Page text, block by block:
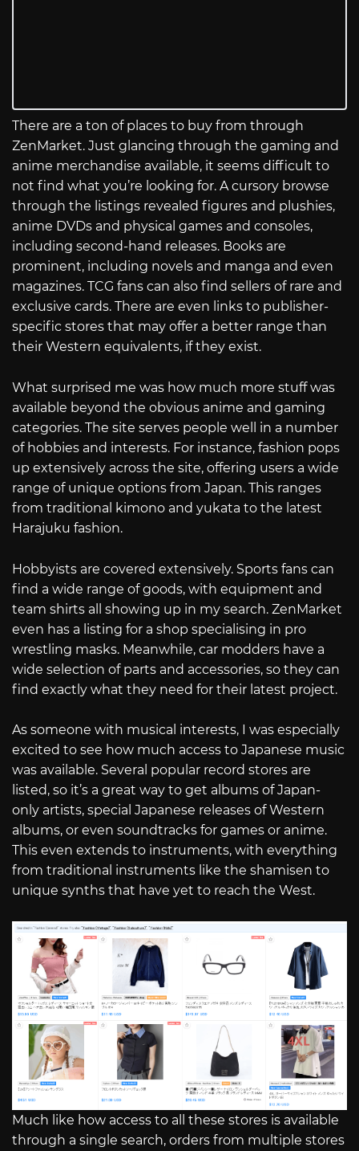
There are a ton of places to buy from through
ZenMarket. Just glancing through the gaming and
anime merchandise available, it seems difficult to
not find what you’re looking for. A cursory browse
through the listings revealed figures and plushies,
anime DVDs and physical games and consoles,
including second-hand releases. Books are
prominent, including novels and manga and even
magazines. TCG fans can also find sellers of rare and
exclusive cards. There are even links to publisher-
specific stores that may offer a better range than
their Western equivalents, if they exist.
What surprised me was how much more stuff was
available beyond the obvious anime and gaming
categories. The site serves people well in a number
of hobbies and interests. For instance, fashion pops
up extensively across the site, offering users a wide
range of unique options from Japan. This ranges
from traditional kimono and yukata to the latest
Harajuku fashion.
Hobbyists are covered extensively. Sports fans can
find a wide range of goods, with equipment and
team shirts all showing up in my search. ZenMarket
even has a listing for a shop specialising in pro
wrestling masks. Meanwhile, car modders have a
wide selection of parts and accessories, so they can
find exactly what they need for their latest project.
As someone with musical interests, I was especially
excited to see how much access to Japanese music
was available. Several popular record stores are
listed, so it’s a great way to get albums of Japan-
only artists, special Japanese releases of Western
albums, or even soundtracks for games or anime.
This even extends to instruments, with everything
from traditional instruments like the shamisen to
unique synths that have yet to reach the West.
Much like how access to all these stores is available
through a single search, orders from multiple stores